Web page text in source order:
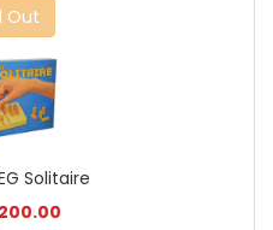
Out
Solitaire